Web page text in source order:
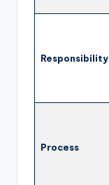
Responsibility
Process